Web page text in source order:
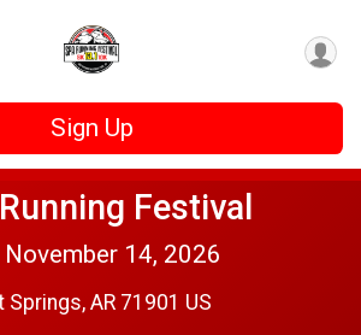
Sign Up
Festival
November 14, 2026
Springs, AR 71901 US